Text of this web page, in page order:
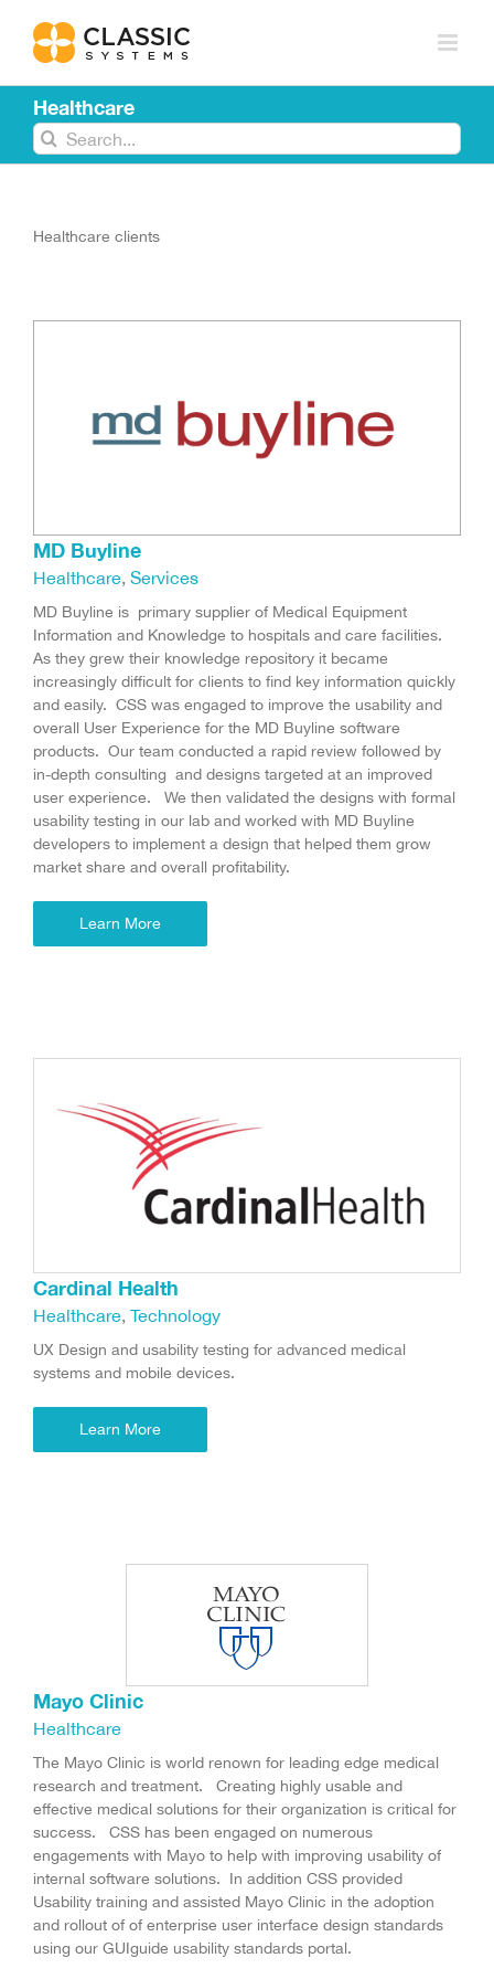
content
Healthcare
Search
for:
Healthcare clients
MD Buyline
Healthcare, Services
MD Buyline is primary supplier of Medical Equipment
Information and Knowledge to hospitals and care facilities.
As they grew their knowledge repository it became
increasingly difficult for clients to find key information quickly
and easily. CSS was engaged to improve the usability and
overall User Experience for the MD Buyline software
products. Our team conducted a rapid review followed by
in-depth consulting and designs targeted at an improved
user experience. We then validated the designs with formal
usability testing in our lab and worked with MD Buyline
developers to implement a design that helped them grow
market share and overall profitability.
Learn More
Cardinal Health
Healthcare, Technology
UX Design and usability testing for advanced medical
systems and mobile devices.
Learn More
Mayo Clinic
Healthcare
The Mayo Clinic is world renown for leading edge medical
research and treatment. Creating highly usable and
effective medical solutions for their organization is critical for
success. CSS has been engaged on numerous
engagements with Mayo to help with improving usability of
internal software solutions. In addition CSS provided
Usability training and assisted Mayo Clinic in the adoption
and rollout of of enterprise user interface design standards
using our GUIguide usability standards portal.